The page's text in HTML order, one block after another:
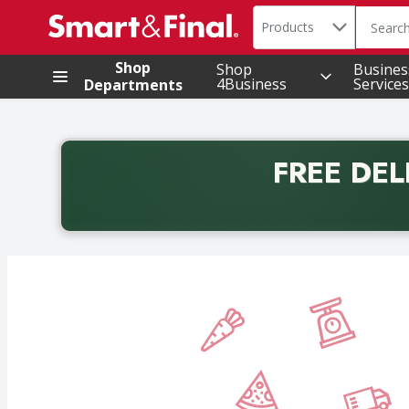
.
Search in
Products The
Shop
Departments
Shop
4Business Services
FREE
Back to School promotion. Free delivery with